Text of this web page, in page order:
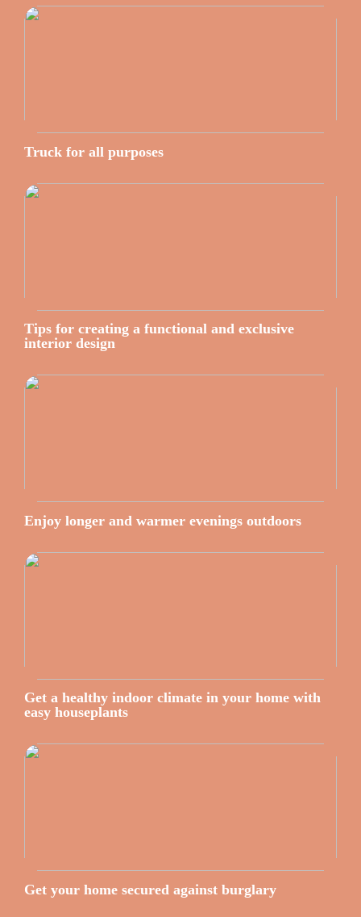
Truck for all purposes
Tips for creating a functional and exclusive
interior design
Enjoy longer and warmer evenings outdoors
Get a healthy indoor climate in your home with
easy houseplants
Get your home secured against burglary